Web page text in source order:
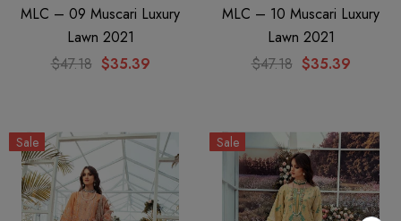
MLC – 09 Muscari Luxury
Lawn 2021
$47.18 $35.39
MLC – 10 Muscari Luxury
Lawn 2021
$47.18 $35.39
Sale Sale